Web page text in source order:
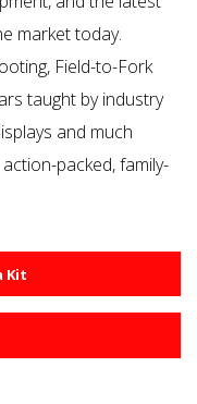
market today.
Field-to-Fork
taught by industry
and much
packed, family-
Kit